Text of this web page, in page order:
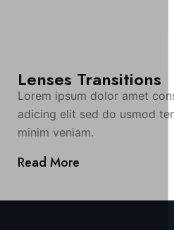
Lenses Transitions
Lorem ipsum dolor amet
adicing elit sed do usmod
minim veniam.
Read More